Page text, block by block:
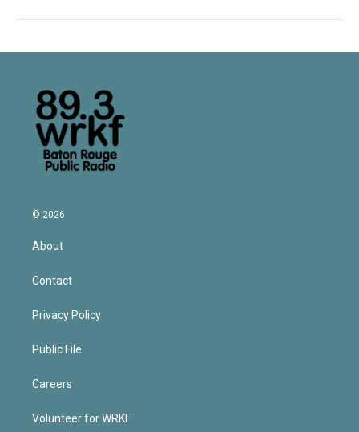
© 2026
About
Contact
Privacy Policy
Public File
Careers
Volunteer for WRKF